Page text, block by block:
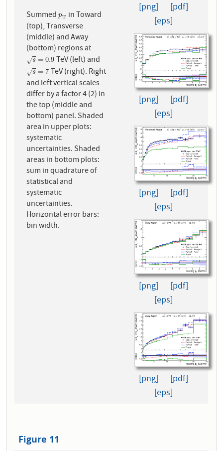
SummedpT
pT in Toward
(top), Transverse
(middle) and Away
(bottom) regions at
s
√ = 0.9
s=0.9 TeV (left) and
s
√ = 7
s=7
TeV (right). Right
and left vertical scales
differ by a factor 4 (2) in
the top (middle and
bottom) panel. Shaded
area in upper plots:
systematic
uncertainties. Shaded
areas in bottom plots:
sum in quadrature of
statistical and
systematic
uncertainties.
Horizontal error bars:
bin width.
[png]
[pdf]
[eps]
[png]
[pdf]
[eps]
[png]
[pdf]
[eps]
[png]
[pdf]
[eps]
[png]
[pdf]
[eps]
Figure 11